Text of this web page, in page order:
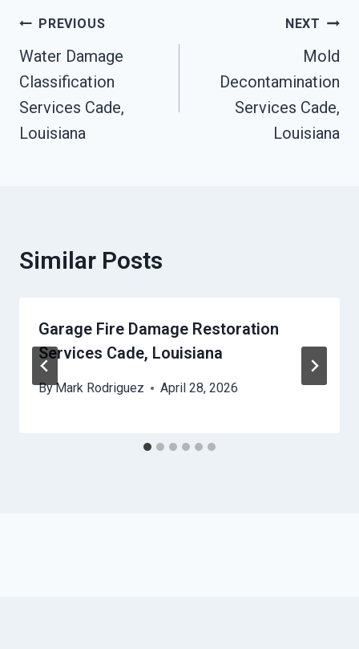
Post
Navigation
PREVIOUS
Water Damage
Classification
Services Cade,
Louisiana
NEXT
Mold
Decontamination
Services Cade,
Louisiana
Similar Posts
Garage Fire Damage Restoration
Services Cade, Louisiana
ByMark Rodriguez April 28, 2026